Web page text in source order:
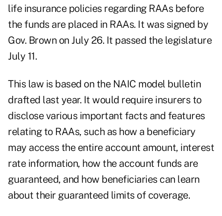
life insurance policies regarding RAAs before
the funds are placed in RAAs. It was signed by
Gov. Brown on July 26. It passed the legislature
July 11.
This law is based on the NAIC model bulletin
drafted last year. It would require insurers to
disclose various important facts and features
relating to RAAs, such as how a beneficiary
may access the entire account amount, interest
rate information, how the account funds are
guaranteed, and how beneficiaries can learn
about their guaranteed limits of coverage.